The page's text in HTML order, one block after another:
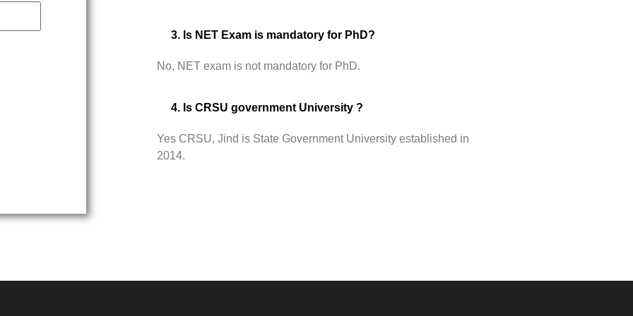
3. Is NET Exam is mandatory for PhD?
No, NET exam is not mandatory for PhD.
4. Is CRSU government University ?
Yes CRSU, Jind is State Government University established in
2014.